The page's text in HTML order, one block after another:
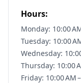
Hours:
Monday: 10:00
Tuesday: 10:00
Wednesday:
Thursday: 10:00
Friday: 10:00 AM